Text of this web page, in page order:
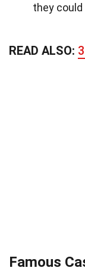
they
READ ALSO:
Famous